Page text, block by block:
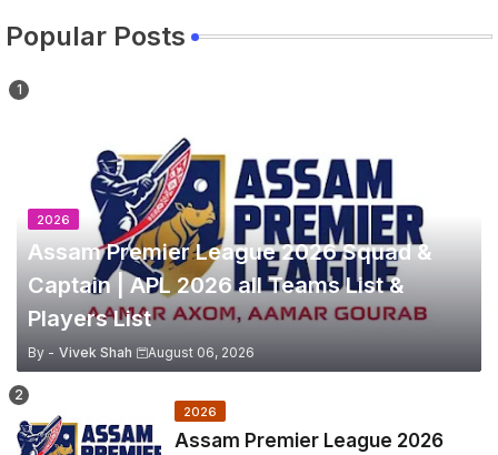
Popular Posts
2026
Assam Premier League 2026 Squad &
Captain | APL 2026 all Teams List &
Players List
By - Vivek Shah August 06, 2026
2026
Assam Premier League 2026